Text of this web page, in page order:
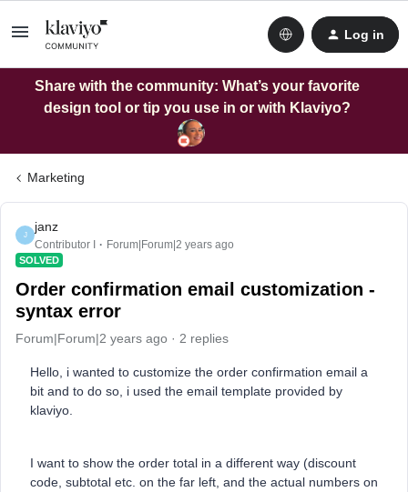
Log in
Share with the community: What’s your favorite
design tool or tip you use in or with Klaviyo?
Marketing
J
janz
Contributor I Forum|Forum|2 years ago
SOLVED
Order confirmation email customization -
syntax error
Forum|Forum|2 years ago 2 replies
Hello, i wanted to customize the order confirmation email a
bit and to do so, i used the email template provided by
klaviyo.
I want to show the order total in a different way (discount
code, subtotal etc. on the far left, and the actual numbers on